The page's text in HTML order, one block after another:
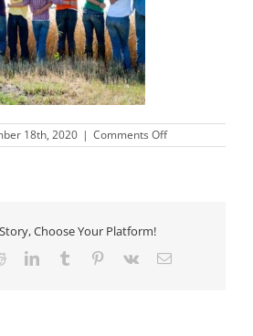
18th, 2020 | Comments Offon
connected
Choose Your Platform!
RedditLinkedInTumblr Pinterest
Vk Email